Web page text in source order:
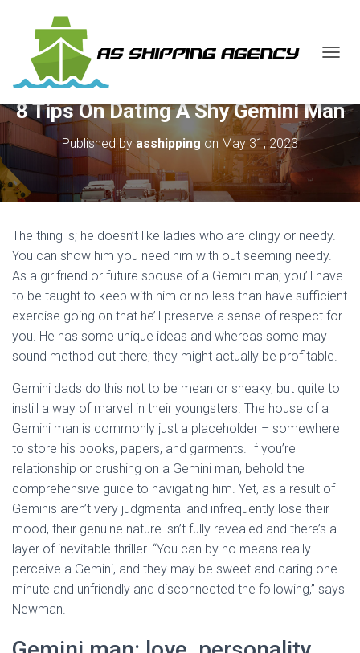
G
L
I
A
I
O
N
8 Tips On Dating A Shy Gemini Man
Published byasshipping on May 31, 2023
The thing is; he doesn’t like ladies who are clingy or needy.
You can show him you need him with out seeming needy.
As a girlfriend or future spouse of a Gemini man; you’ll have
to be taught to keep with him or no less than have sufficient
exercise going on that he’ll preserve a sense of respect for
you. He has some unique ideas and whereas some may
sound method out there; they might actually be profitable.
Gemini dads do this not to be mean or sneaky, but quite to
instill a way of marvel in their youngsters. The house of a
Gemini man is commonly just a placeholder – somewhere
to store his books, papers, and garments. If you’re
relationship or crushing on a Gemini man, behold the
comprehensive guide to navigating him. Yet, as a result of
Geminis aren’t very judgmental and infrequently lose their
mood, their genuine nature isn’t fully revealed and there’s a
layer of inevitable thriller. “You can by no means really
perceive a Gemini, and they may be sweet and caring one
minute and unfriendly and disconnected the following,” says
Newman.